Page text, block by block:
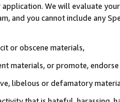
application. We will evaluate
and you cannot include any
or obscene materials,
materials, or promote,
libelous or defamatory